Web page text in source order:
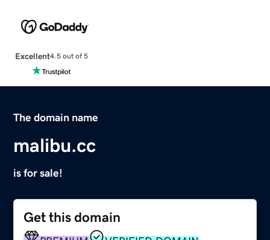
Excellent4.5 out of 5
The domain name
malibu.cc
is for sale!
Get this domain